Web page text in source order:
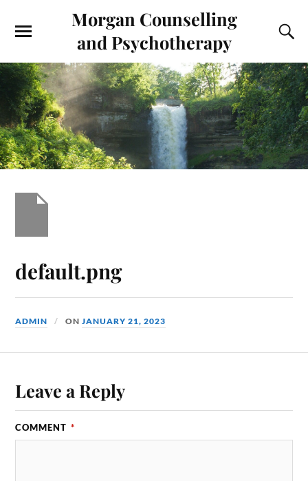
Morgan Counselling
and Psychotherapy
default.png
ADMIN ONJANUARY 21, 2023
Leave a Reply
COMMENT *